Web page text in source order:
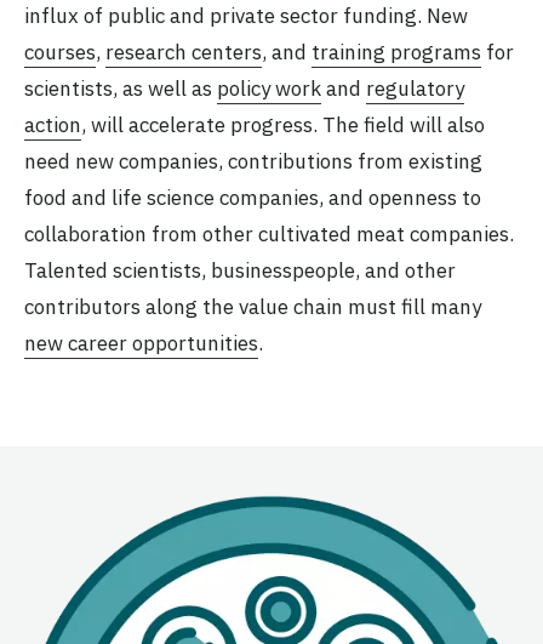
influx of public and private sector funding. New
courses, research centers, and training programs for
scientists, as well as policy workand regulatory
action, will accelerate progress. The field will also
need new companies, contributions from existing
food and life science companies, and openness to
collaboration from other cultivated meat companies.
Talented scientists, businesspeople, and other
contributors along the value chain must fill many
new career opportunities.